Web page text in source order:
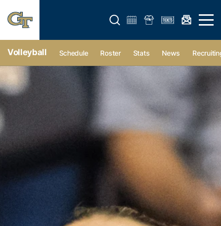
Open search form Open
Volleyball Schedule Roster Stats News